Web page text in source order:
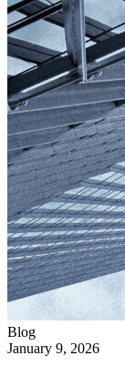
Blog
January 9, 2026